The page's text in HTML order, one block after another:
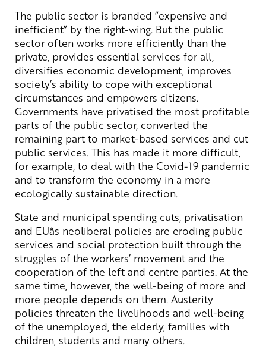
The public sector is branded ”expensive and
inefficient” by the right-wing. But the public
sector often works more efficiently than the
private, provides essential services for all,
diversifies economic development, improves
society’s ability to cope with exceptional
circumstances and empowers citizens.
Governments have privatised the most profitable
parts of the public sector, converted the
remaining part to market-based services and cut
public services. This has made it more difficult,
for example, to deal with the Covid-19 pandemic
and to transform the economy in a more
ecologically sustainable direction.
State and municipal spending cuts, privatisation
and EUâs neoliberal policies are eroding public
services and social protection built through the
struggles of the workers’ movement and the
cooperation of the left and centre parties. At the
same time, however, the well-being of more and
more people depends on them. Austerity
policies threaten the livelihoods and well-being
of the unemployed, the elderly, families with
children, students and many others.